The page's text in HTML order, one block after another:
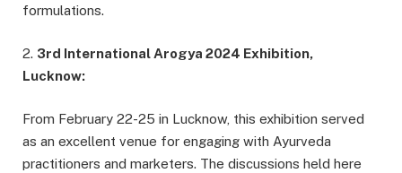
formulations.
2. 3rd International Arogya 2024 Exhibition,
Lucknow:
From February 22-25 in Lucknow, this exhibition served
as an excellent venue for engaging with Ayurveda
practitioners and marketers. The discussions held here